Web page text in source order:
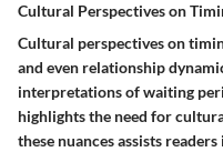
Cultural Perspectives on
Cultural perspectives on
and even relationship
interpretations of waiting
highlights the need for
these nuances assists